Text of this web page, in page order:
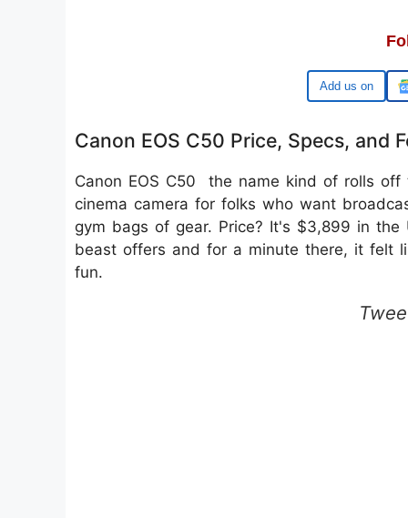
Google
Canon EOS C50 Price, Specs, and
Canon EOS C50 the name kind of rolls
cinema camera for folks who want
gym bags of gear. Price? It's $3,899 in
beast offers and for a minute there, it felt
fun.